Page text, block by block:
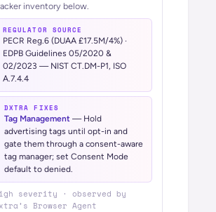
inventory below.
REGULATOR SOURCE
PECR Reg.6 (DUAA £17.5M/4%) ·
EDPB Guidelines 05/2020 &
02/2023 — NIST CT.DM-P1, ISO
A.7.4.4
DXTRA FIXES
Tag Management — Hold
advertising tags until opt-in and
gate them through a consent-aware
tag manager; set Consent Mode
default to denied.
severity · observed by
Browser Agent